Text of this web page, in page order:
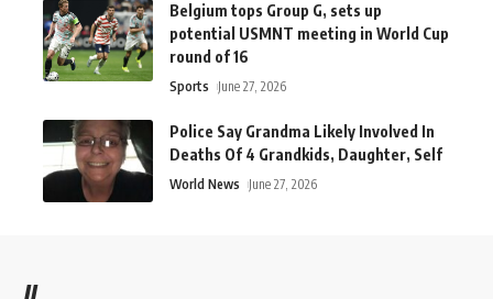
Belgium tops Group G, sets up
potential USMNT meeting in World Cup
round of 16
Sports June 27, 2026
Police Say Grandma Likely Involved In
Deaths Of 4 Grandkids, Daughter, Self
World News June 27, 2026